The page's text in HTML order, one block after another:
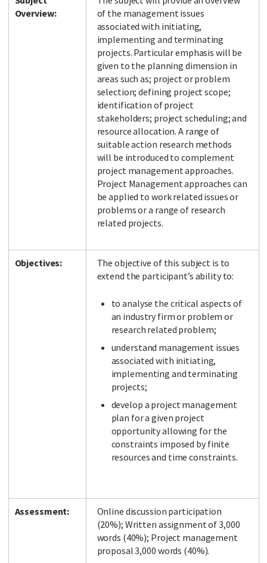
Overview:
of the management issues
associated with initiating,
implementing and terminating
projects. Particular emphasis will be
given to the planning dimension in
areas such as; project or problem
selection; defining project scope;
identification of project
stakeholders; project scheduling; and
resource allocation. A range of
suitable action research methods
will be introduced to complement
project management approaches.
Project Management approaches can
be applied to work related issues or
problems or a range of research
related projects.
Objectives:
The objective of this subject is to
extend the participant’s ability to:
to analyse the critical aspects of
an industry firm or problem or
research related problem;
understand management issues
associated with initiating,
implementing and terminating
projects;
develop a project management
plan for a given project
opportunity allowing for the
constraints imposed by finite
resources and time constraints.
Assessment:
Online discussion participation
(20%); Written assignment of 3,000
words (40%); Project management
proposal 3,000 words (40%).